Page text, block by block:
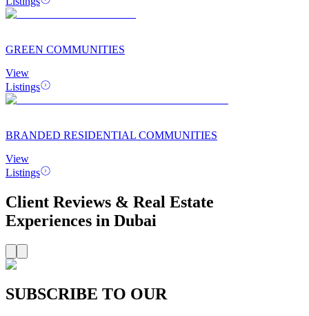
GREEN COMMUNITIES
View
Listings
BRANDED RESIDENTIAL COMMUNITIES
View
Listings
Client Reviews & Real Estate
Experiences in Dubai
SUBSCRIBE TO OUR